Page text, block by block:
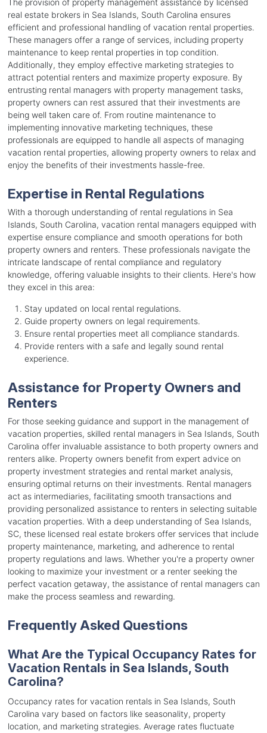
The provision of property management assistance by licensed
real estate brokers in Sea Islands, South Carolina ensures
efficient and professional handling of vacation rental properties.
These managers offer a range of services, including property
maintenance to keep rental properties in top condition.
Additionally, they employ effective marketing strategies to
attract potential renters and maximize property exposure. By
entrusting rental managers with property management tasks,
property owners can rest assured that their investments are
being well taken care of. From routine maintenance to
implementing innovative marketing techniques, these
professionals are equipped to handle all aspects of managing
vacation rental properties, allowing property owners to relax and
enjoy the benefits of their investments hassle-free.
Expertise in Rental Regulations
With a thorough understanding of rental regulations in Sea
Islands, South Carolina, vacation rental managers equipped with
expertise ensure compliance and smooth operations for both
property owners and renters. These professionals navigate the
intricate landscape of rental compliance and regulatory
knowledge, offering valuable insights to their clients. Here's how
they excel in this area:
Stay updated on local rental regulations.
Guide property owners on legal requirements.
Ensure rental properties meet all compliance standards.
Provide renters with a safe and legally sound rental
experience.
Assistance for Property Owners and
Renters
For those seeking guidance and support in the management of
vacation properties, skilled rental managers in Sea Islands, South
Carolina offer invaluable assistance to both property owners and
renters alike. Property owners benefit from expert advice on
property investment strategies and rental market analysis,
ensuring optimal returns on their investments. Rental managers
act as intermediaries, facilitating smooth transactions and
providing personalized assistance to renters in selecting suitable
vacation properties. With a deep understanding of Sea Islands,
SC, these licensed real estate brokers offer services that include
property maintenance, marketing, and adherence to rental
property regulations and laws. Whether you're a property owner
looking to maximize your investment or a renter seeking the
perfect vacation getaway, the assistance of rental managers can
make the process seamless and rewarding.
Frequently Asked Questions
What Are the Typical Occupancy Rates for
Vacation Rentals in Sea Islands, South
Carolina?
Occupancy rates for vacation rentals in Sea Islands, South
Carolina vary based on factors like seasonality, property
location, and marketing strategies. Average rates fluctuate